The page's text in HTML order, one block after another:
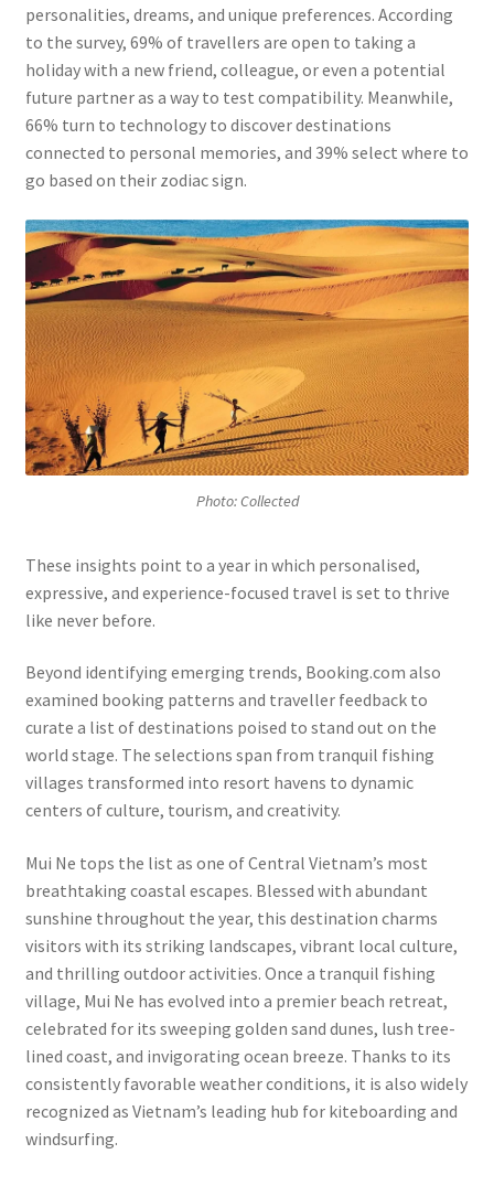
personalities, dreams, and unique preferences. According
to the survey, 69% of travellers are open to taking a
holiday with a new friend, colleague, or even a potential
future partner as a way to test compatibility. Meanwhile,
66% turn to technology to discover destinations
connected to personal memories, and 39% select where to
go based on their zodiac sign.
Photo: Collected
These insights point to a year in which personalised,
expressive, and experience-focused travel is set to thrive
like never before.
Beyond identifying emerging trends, Booking.com also
examined booking patterns and traveller feedback to
curate a list of destinations poised to stand out on the
world stage. The selections span from tranquil fishing
villages transformed into resort havens to dynamic
centers of culture, tourism, and creativity.
Mui Ne tops the list as one of Central Vietnam’s most
breathtaking coastal escapes. Blessed with abundant
sunshine throughout the year, this destination charms
visitors with its striking landscapes, vibrant local culture,
and thrilling outdoor activities. Once a tranquil fishing
village, Mui Ne has evolved into a premier beach retreat,
celebrated for its sweeping golden sand dunes, lush tree-
lined coast, and invigorating ocean breeze. Thanks to its
consistently favorable weather conditions, it is also widely
recognized as Vietnam’s leading hub for kiteboarding and
windsurfing.